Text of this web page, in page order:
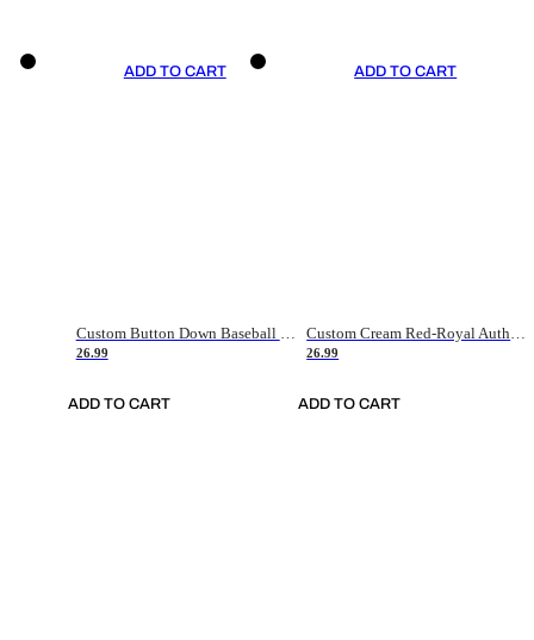
ADD TO CART
26.99
ADD TO CART
ADD TO CART
26.99
ADD TO CART